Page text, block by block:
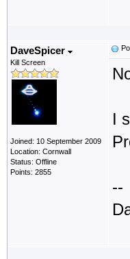
DaveSpicer
Kill Screen
Joined: 10 September 2009
Location: Cornwall
Status: Offline
Points: 2855
I
--